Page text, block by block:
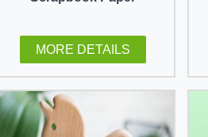
MORE DETAILS